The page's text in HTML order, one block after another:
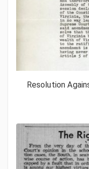
Resolution